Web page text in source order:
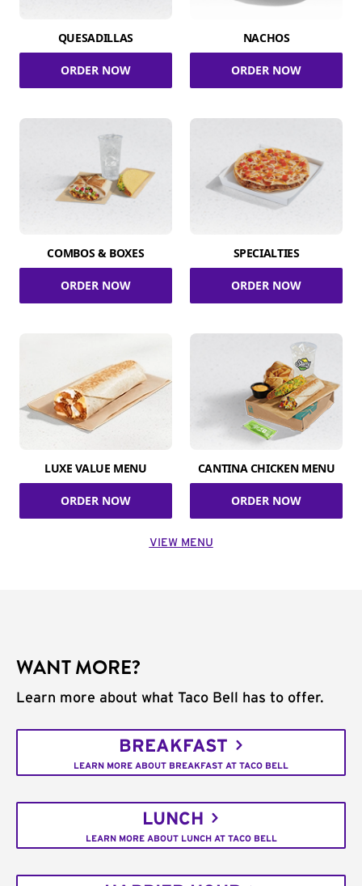
QUESADILLAS
ORDER NOW
NACHOS
ORDER NOW
COMBOS & BOXES
ORDER NOW
SPECIALTIES
ORDER NOW
LUXE VALUE MENU
ORDER NOW
CANTINA CHICKEN MENU
ORDER NOW
VIEW MENU
WANT MORE?
Learn more about what Taco Bell has to offer.
BREAKFAST
LEARN MORE ABOUT BREAKFAST AT TACO BELL
LUNCH
LEARN MORE ABOUT LUNCH AT TACO BELL